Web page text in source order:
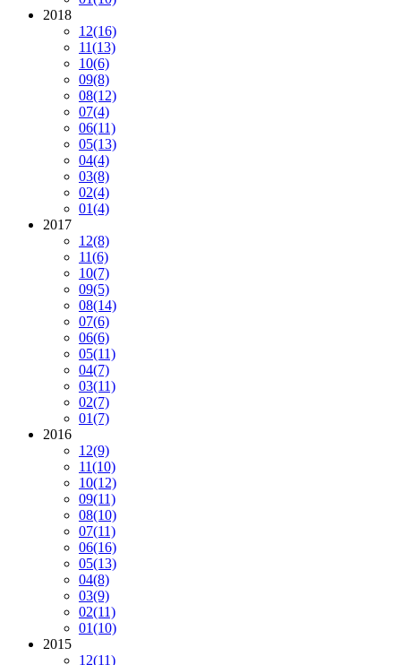
2018
12(16)
11(13)
10(6)
09(8)
08(12)
07(4)
06(11)
05(13)
04(4)
03(8)
02(4)
01(4)
2017
12(8)
11(6)
10(7)
09(5)
08(14)
07(6)
06(6)
05(11)
04(7)
03(11)
02(7)
01(7)
2016
12(9)
11(10)
10(12)
09(11)
08(10)
07(11)
06(16)
05(13)
04(8)
03(9)
02(11)
01(10)
2015
12(11)